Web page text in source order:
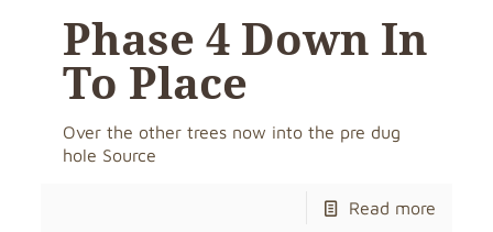
Phase 4 Down In
To Place
Over the other trees now into the pre dug
hole Source
Read more